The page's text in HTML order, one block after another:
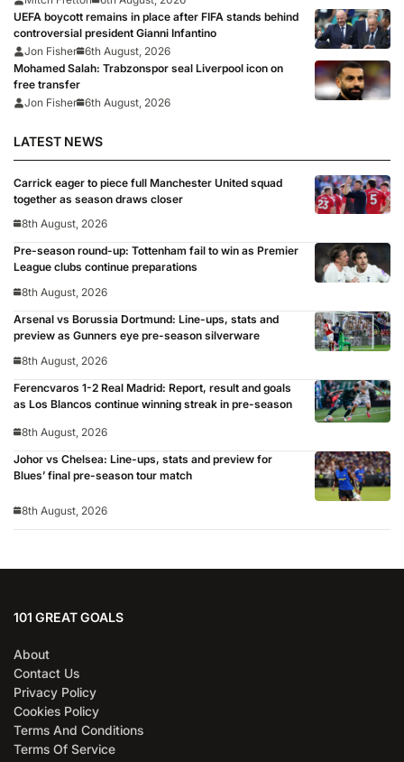
UEFA boycott remains in place after FIFA stands behind
controversial president Gianni Infantino
Jon Fisher 6th August, 2026
Mohamed Salah: Trabzonspor seal Liverpool icon on
free transfer
Jon Fisher 6th August, 2026
LATEST NEWS
Carrick eager to piece full Manchester United squad
together as season draws closer
8th August, 2026
Pre-season round-up: Tottenham fail to win as Premier
League clubs continue preparations
8th August, 2026
Arsenal vs Borussia Dortmund: Line-ups, stats and
preview as Gunners eye pre-season silverware
8th August, 2026
Ferencvaros 1-2 Real Madrid: Report, result and goals
as Los Blancos continue winning streak in pre-season
8th August, 2026
Johor vs Chelsea: Line-ups, stats and preview for
Blues’ final pre-season tour match
8th August, 2026
101 GREAT GOALS
About
Contact Us
Privacy Policy
Cookies Policy
Terms And Conditions
Terms Of Service